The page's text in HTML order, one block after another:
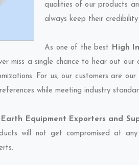
qualities of our products
always keep their
As one of the best High
miss a single chance to hear out our
For us, our customers are
while meeting industry
Equipment Exporters and
will not get compromised at